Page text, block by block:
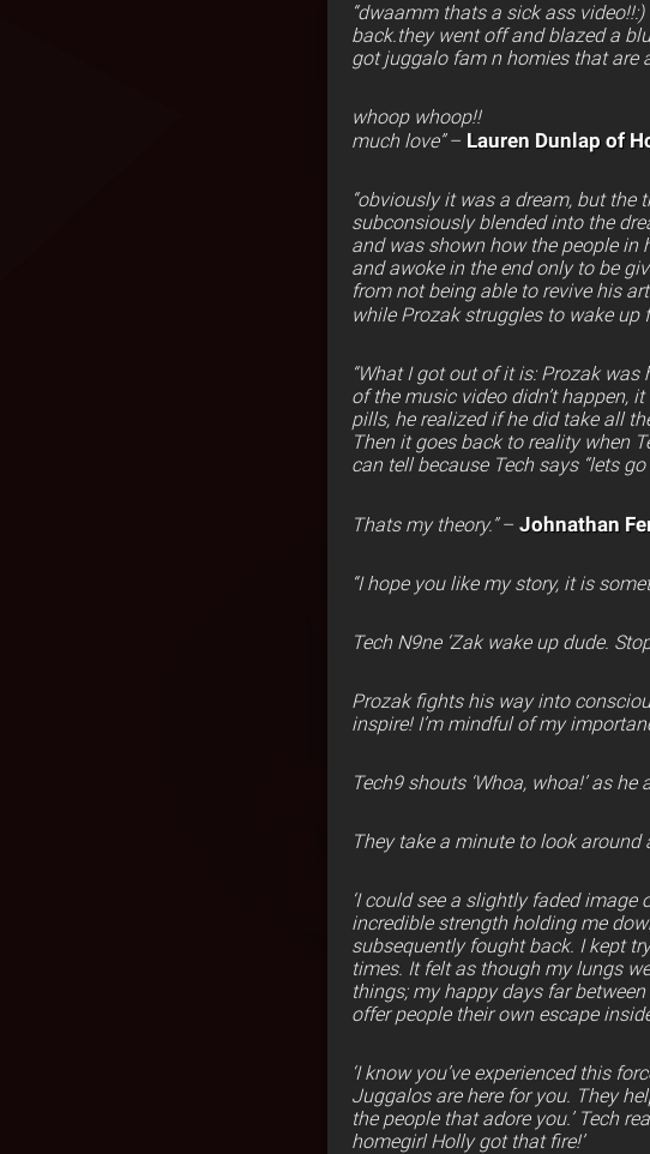
“dwaamm thats a sick ass
back.they went off and blazed a
got juggalo fam n homies that are
whoop whoop!!
much love”– Lauren Dunlap of
“obviously it was a dream, but
subconsiously blended into the
and was shown how the people
and awoke in the end only to be
from not being able to revive his
while Prozak struggles to wake up
“What I got out of it is: Prozak
of the music video didn’t happen,
pills, he realized if he did take all
Then it goes back to reality when
can tell because Tech says “lets
Thats my theory.”– Johnathan
“I hope you like my story, it is
Tech N9ne ‘Zak wake up dude.
Prozak fights his way into
inspire! I’m mindful of my
Tech9 shouts ‘Whoa, whoa!’ as
They take a minute to look
‘I could see a slightly faded image
incredible strength holding me
subsequently fought back. I kept
times. It felt as though my lungs
things; my happy days far
offer people their own escape
‘I know you’ve experienced this
Juggalos are here for you. They
the people that adore you.’ Tech
homegirl Holly got that fire!’